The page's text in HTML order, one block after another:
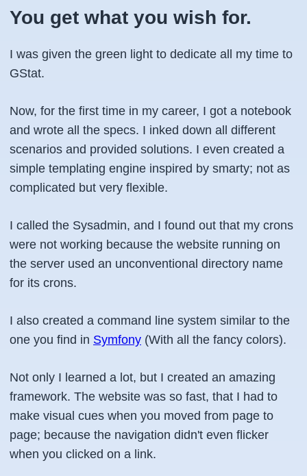
You get what you wish for.
I was given the green light to dedicate all my time to
GStat.
Now, for the first time in my career, I got a notebook
and wrote all the specs. I inked down all different
scenarios and provided solutions. I even created a
simple templating engine inspired by smarty; not as
complicated but very flexible.
I called the Sysadmin, and I found out that my crons
were not working because the website running on
the server used an unconventional directory name
for its crons.
I also created a command line system similar to the
one you find in Symfony (With all the fancy colors).
Not only I learned a lot, but I created an amazing
framework. The website was so fast, that I had to
make visual cues when you moved from page to
page; because the navigation didn't even flicker
when you clicked on a link.